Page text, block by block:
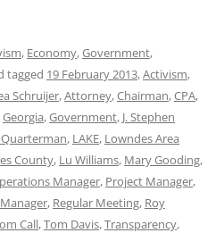
, Economy,Government,
tagged 19 February 2013,Activism,
Schruijer,Attorney,Chairman,CPA,
Georgia,Government, J. Stephen
Quarterman, LAKE, Lowndes Area
County, Lu Williams, Mary Gooding,
Manager, Project Manager,
, Regular Meeting, Roy
Call,Tom Davis,Transparency,